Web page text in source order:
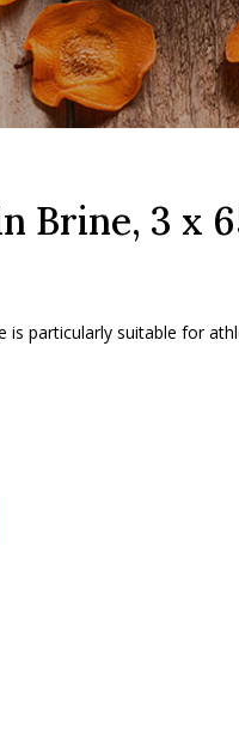
Brine, 3 x
is particularly suitable for